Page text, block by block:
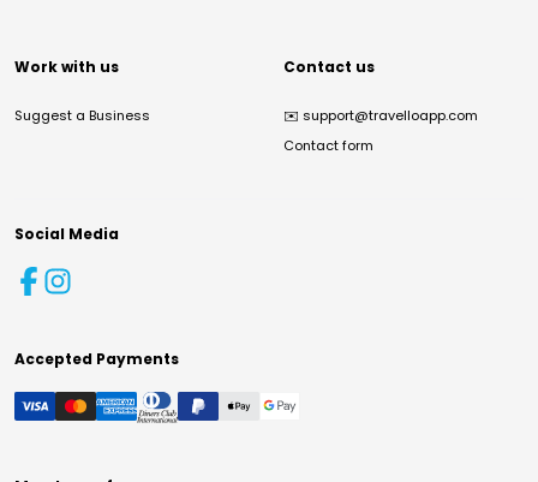
Work with us
Suggest a Business
Contact us
✉️ support@travelloapp.com
Contact form
Social Media
Accepted Payments